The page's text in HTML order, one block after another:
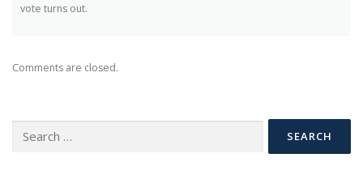
vote turns out.
Comments are closed.
for: